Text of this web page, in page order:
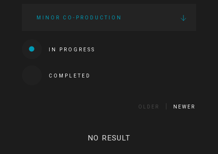
MINOR CO-PRODUCTION
IN PROGRESS
COMPLETED
OLDER NEWER
NO RESULT